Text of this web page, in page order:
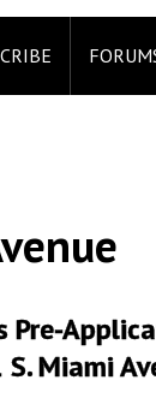
Pre-
Miami